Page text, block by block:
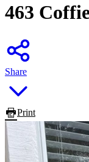
463
Share
Print